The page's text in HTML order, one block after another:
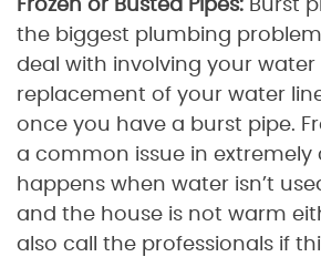
Frozen or Busted Pipes: Burst
the biggest plumbing
deal with involving your water
replacement of your water
once you have a burst pipe.
a common issue in extremely
happens when water isn’t
and the house is not warm
also call the professionals if